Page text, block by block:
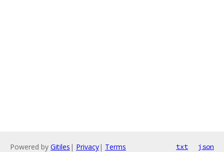
Powered by Gitiles | Privacy| Terms txt json